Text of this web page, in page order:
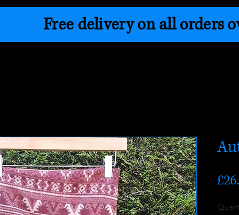
Free delivery on all orders